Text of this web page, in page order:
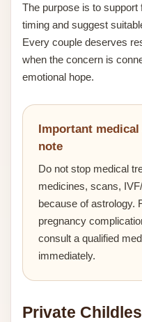
The purpose is to support
timing and suggest
Every couple deserves
when the concern is
emotional hope.
Important
note
Do not stop medical
medicines, scans,
because of astrology.
pregnancy
consult a qualified
immediately.
Private